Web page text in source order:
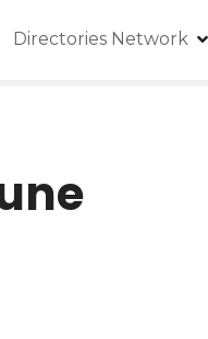
Directories Network